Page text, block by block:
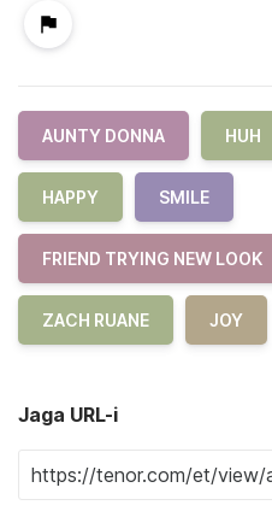
AUNTY DONNA HUH
HAPPY SMILE
FRIEND TRYING NEW LOOK
ZACH RUANE JOY
Jaga URL-i